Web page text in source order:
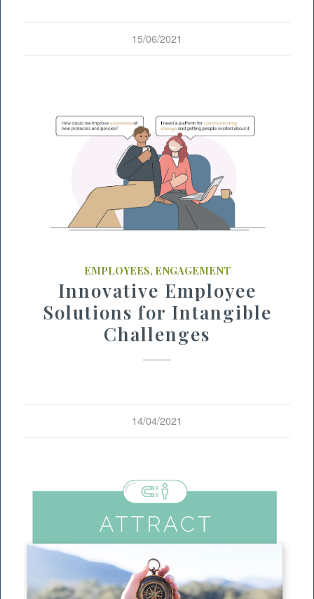
15/06/2021
EMPLOYEES, ENGAGEMENT
Innovative Employee
Solutions for Intangible
Challenges
14/04/2021